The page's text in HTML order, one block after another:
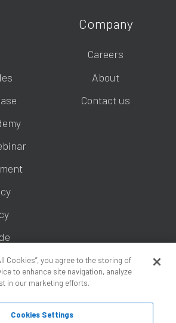
Company
Careers
About
Contact us
Cookies”, you agree to the storing of
to enhance site navigation, analyze
in our marketing efforts.
Cookies Settings